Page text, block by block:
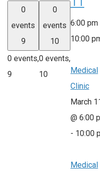
0
events
9
0 events,
9
0
events
10
0 events,
10
6:00 pm
10:00
Medical
Clinic
March
@ 6:00
- 10:00
Medical